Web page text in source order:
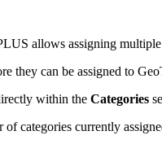
allows assigning multiple
they can be assigned to
within the Categories
categories currently